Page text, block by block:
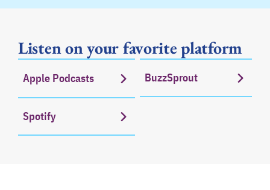
Listen on your favorite platform
Apple Podcasts
opens in a new tab BuzzSprout
opens in a new tab
Spotify
opens in a new tab